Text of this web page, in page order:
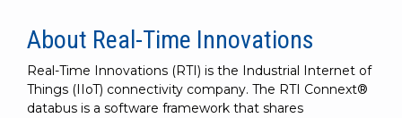
About Real-Time Innovations
Real-Time Innovations (RTI) is the Industrial Internet of
Things (IIoT) connectivity company. The RTI Connext®
databus is a software framework that shares